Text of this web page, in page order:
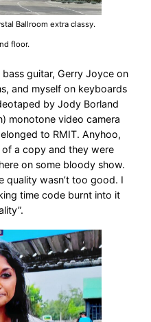
Ballroom extra classy.
floor.
guitar, Gerry Joyce on
and myself on keyboards
by Jody Borland
monotone video camera
to RMIT. Anyhoo,
a copy and they were
on some bloody show.
quality wasn’t too good. I
time code burnt into it